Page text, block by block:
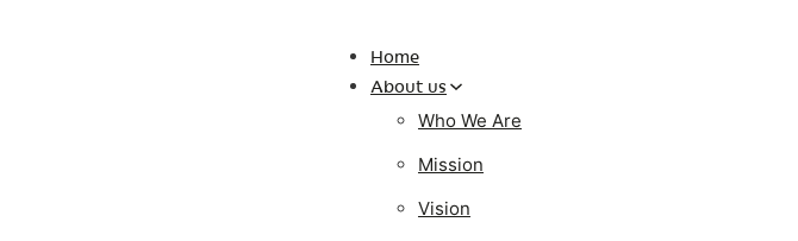
Home
About us
Who We Are
Mission
Vision